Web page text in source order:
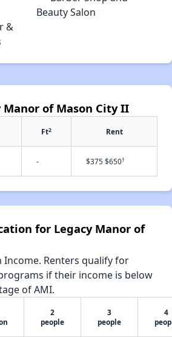
Beauty Salon
&
of Mason City II
Ft2 Rent
- $375 $650†
for Legacy Manor of
Income. Renters qualify for
if their income is below
of AMI.
2
people
3
people
4